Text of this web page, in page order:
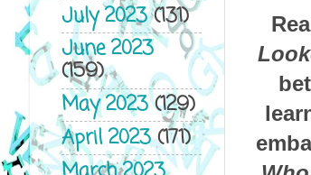
July 2023(131)
June 2023
(159)
May 2023(129)
April 2023(171)